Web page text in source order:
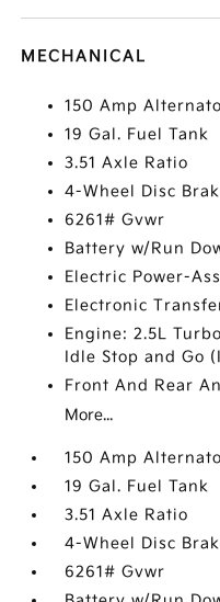
MECHANICAL
150 Amp
19 Gal. Fuel Tank
3.51 Axle Ratio
4-Wheel Disc
6261# Gvwr
Battery w/Run
Electric Power-
Electronic
Engine: 2.5L
Idle Stop and Go
Front And Rear
More...
150 Amp
19 Gal. Fuel Tank
3.51 Axle Ratio
4-Wheel Disc
6261# Gvwr